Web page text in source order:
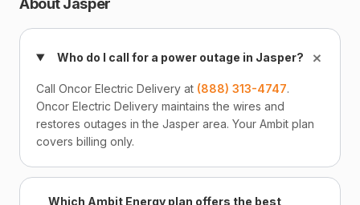
About Jasper
Who do I call for a power outage in Jasper? +
Call Oncor Electric Delivery at (888) 313-4747.
Oncor Electric Delivery maintains the wires and
restores outages in the Jasper area. Your Ambit plan
covers billing only.
Which Ambit Energy plan offers the best